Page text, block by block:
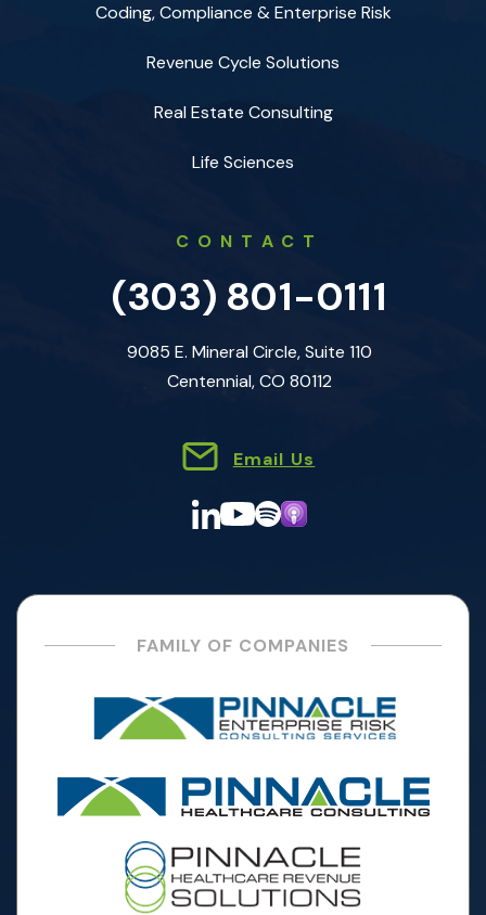
Coding, Compliance & Enterprise Risk
Revenue Cycle Solutions
Real Estate Consulting
Life Sciences
CONTACT
(303) 801-0111
9085 E. Mineral Circle, Suite 110
Centennial, CO 80112
Email Us
FAMILY OF COMPANIES